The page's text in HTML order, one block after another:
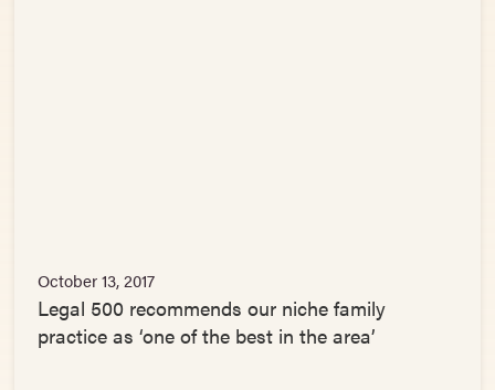
October 13, 2017
Legal 500 recommends our niche family
practice as ‘one of the best in the area’